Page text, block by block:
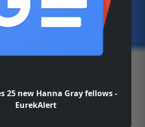
25 new Hanna Gray fellows -
EurekAlert